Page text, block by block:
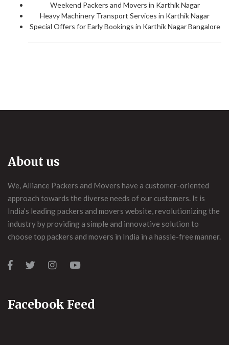
Weekend Packers and Movers in Karthik Nagar
Heavy Machinery Transport Services in Karthik Nagar
Special Offers for Early Bookings in Karthik Nagar Bangalore
About us
We, Alliance Packers and Movers have a customer-oriented
approach towards the diverse needs of our customers. It is
India’s leading packers and movers website, revolutionizing the
industry by providing a simple and innovative solution to
choose top packers and movers in India in a hassle-free manner.
Facebook Feed